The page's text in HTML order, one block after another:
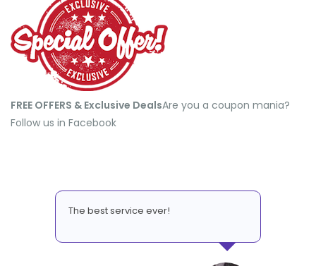
FREE OFFERS & Exclusive Deals​Are you a coupon mania?
Follow us in Facebook
The best service ever!